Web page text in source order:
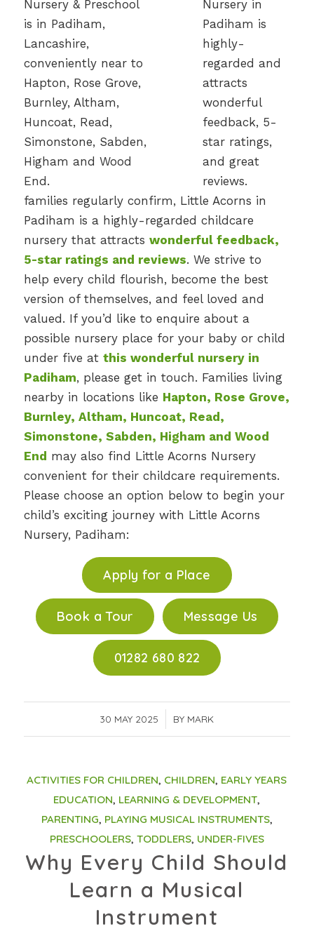
families regularly confirm, Little Acorns in
Padiham is a highly-regarded childcare
nursery that attracts wonderful feedback,
5-star ratings and reviews. We strive to
help every child flourish, become the best
version of themselves, and feel loved and
valued. If you’d like to enquire about a
possible nursery place for your baby or child
under five at this wonderful nursery in
Padiham, please get in touch. Families living
nearby in locations like Hapton, Rose Grove,
Burnley, Altham, Huncoat, Read,
Simonstone, Sabden, Higham and Wood
End may also find Little Acorns Nursery
convenient for their childcare requirements.
Please choose an option below to begin your
child’s exciting journey with Little Acorns
Nursery, Padiham:
Apply for a Place
Book a Tour Message Us
01282 680 822
30 MAY 2025
/ BY MARK
ACTIVITIES FOR CHILDREN, CHILDREN, EARLY YEARS
EDUCATION, LEARNING & DEVELOPMENT,
PARENTING, PLAYING MUSICAL INSTRUMENTS,
PRESCHOOLERS, TODDLERS, UNDER-FIVES
Why Every Child Should
Learn a Musical
Instrument